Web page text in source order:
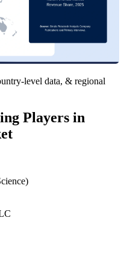
level data, & regional
Players in